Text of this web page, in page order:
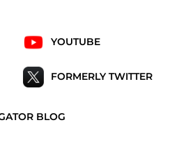
YOUTUBE
FORMERLY TWITTER
BLOG